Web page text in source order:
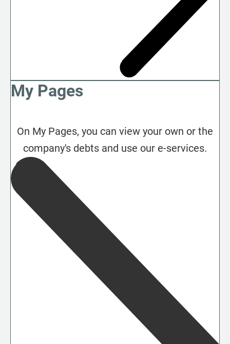
My Pages
On My Pages, you can view your own or the
company's debts and use our e-services.